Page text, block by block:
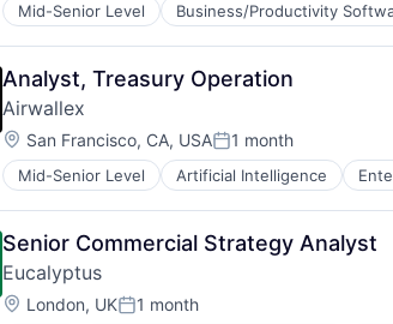
Mid-Senior Level Business/Productivity
Internet
Internet Services
Other Healthcare Services
Other Healthcare Technology Systems
Software
Software Development
Telehealth
Analyst, Treasury Operation
Airwallex
Location:
San Francisco, CA, USAPosted:
1 month
Mid-Senior Level Artificial Intelligence
Senior Commercial Strategy Analyst
Eucalyptus
Location:
London, UKPosted:
1 month